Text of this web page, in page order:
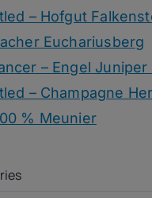
– Hofgut
Euchariusberg
– Engel Juniper
– Champagne
% Meunier